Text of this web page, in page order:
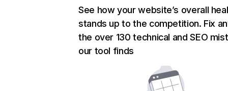
See how your website’s overall
stands up to the competition. Fix
the over 130 technical and SEO
our tool finds